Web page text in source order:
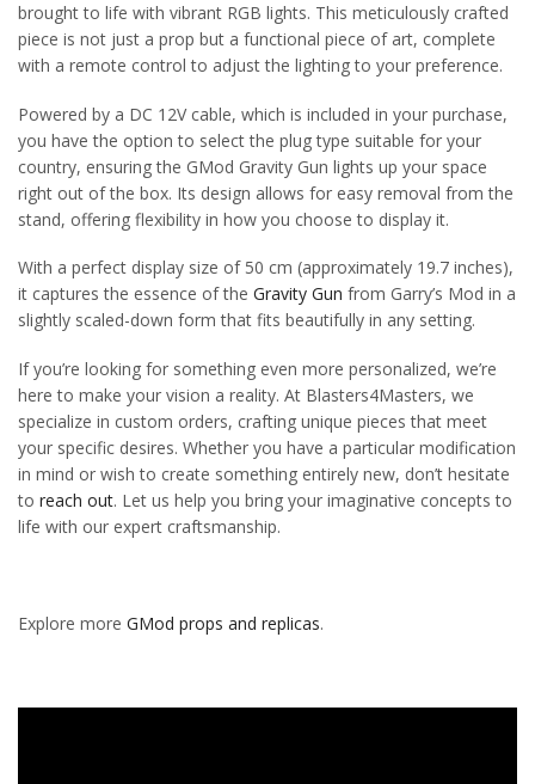
brought to life with vibrant RGB lights. This meticulously crafted
piece is not just a prop but a functional piece of art, complete
with a remote control to adjust the lighting to your preference.
Powered by a DC 12V cable, which is included in your purchase,
you have the option to select the plug type suitable for your
country, ensuring the GMod Gravity Gun lights up your space
right out of the box. Its design allows for easy removal from the
stand, offering flexibility in how you choose to display it.
With a perfect display size of 50 cm (approximately 19.7 inches),
it captures the essence of the Gravity Gun from Garry’s Mod in a
slightly scaled-down form that fits beautifully in any setting.
If you’re looking for something even more personalized, we’re
here to make your vision a reality. At Blasters4Masters, we
specialize in custom orders, crafting unique pieces that meet
your specific desires. Whether you have a particular modification
in mind or wish to create something entirely new, don’t hesitate
to reach out. Let us help you bring your imaginative concepts to
life with our expert craftsmanship.
Explore more GMod props and replicas.